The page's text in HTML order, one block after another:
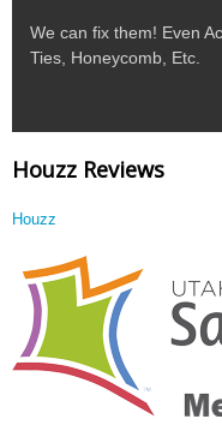
We can fix them! Even
Ties, Honeycomb, Etc.
Houzz Reviews
Houzz